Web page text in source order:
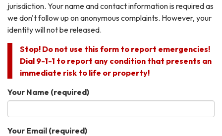
jurisdiction. Your name and contact information is required as
we don't follow up on anonymous complaints. However, your
identity will not be released.
Stop! Do not use this form to report emergencies!
Dial 9-1-1 to report any condition that presents an
immediate risk to life or property!
Your Name (required)
Your Email (required)